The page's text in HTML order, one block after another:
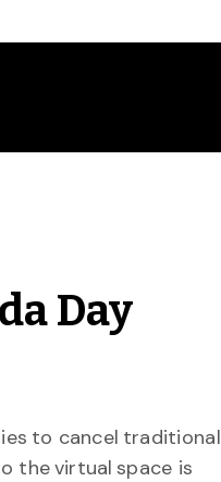
Day
to cancel traditional
the virtual space is